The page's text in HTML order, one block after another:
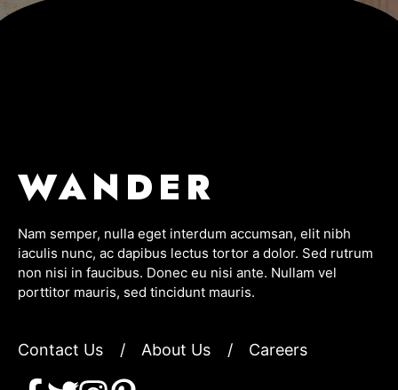
WANDER
Nam semper, nulla eget interdum accumsan, elit nibh
iaculis nunc, ac dapibus lectus tortor a dolor. Sed rutrum
non nisi in faucibus. Donec eu nisi ante. Nullam vel
porttitor mauris, sed tincidunt mauris.
Contact Us / About Us / Careers